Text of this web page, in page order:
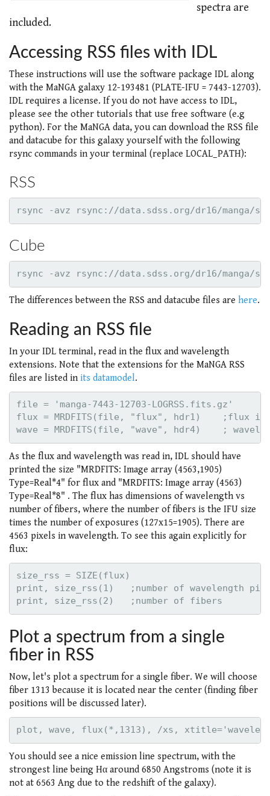
spectra are
included.
Accessing RSS files with IDL
These instructions will use the software package IDL along
with the MaNGA galaxy 12-193481 (PLATE-IFU = 7443-12703).
IDL requires a license. If you do not have access to IDL,
please see the other tutorials that use free software (e.g
python). For the MaNGA data, you can download the RSS file
and datacube for this galaxy yourself with the following
rsync commands in your terminal (replace LOCAL_PATH):
RSS
Cube
The differences between the RSS and datacube files are here.
Reading an RSS file
In your IDL terminal, read in the flux and wavelength
extensions. Note that the extensions for the MaNGA RSS
files are listed in its datamodel.
file = 'manga-7443-12703-LOGRSS.fits.gz'
flux = MRDFITS(file, "flux", hdr1)    ;flux in
As the flux and wavelength was read in, IDL should have
printed the size "MRDFITS: Image array (4563,1905)
Type=Real*4" for flux and "MRDFITS: Image array (4563)
Type=Real*8" . The flux has dimensions of wavelength vs
number of fibers, where the number of fibers is the IFU size
times the number of exposures (127x15=1905). There are
4563 pixels in wavelength. To see this again explicitly for
flux:
size_rss = SIZE(flux)
print, size_rss(1)   ;number of wavelength
Plot a spectrum from a single
fiber in RSS
Now, let's plot a spectrum for a single fiber. We will choose
fiber 1313 because it is located near the center (finding fiber
positions will be discussed later).
You should see a nice emission line spectrum, with the
strongest line being Hα around 6850 Angstroms (note it is
not at 6563 Ang due to the redshift of the galaxy).